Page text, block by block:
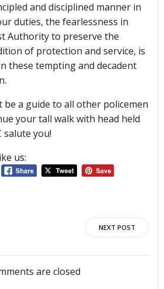
and disciplined manner in
duties, the fearlessness in
Authority to preserve the
of protection and service, is
these tempting and decadent
be a guide to all other policemen
your tall walk with head held
salute you!
us:
navigation
NEXT POST
are closed